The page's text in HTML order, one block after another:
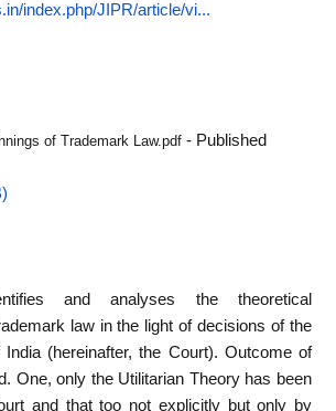
index.php/JIPR/article/vi...
of Trademark Law.pdf - Published
and analyses the theoretical
law in the light of decisions of the
(hereinafter, the Court). Outcome of
One, only the Utilitarian Theory has been
and that too not explicitly but only by